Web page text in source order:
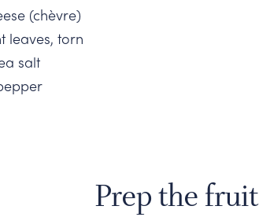
(chèvre)
leaves, torn
salt
Prep the fruit